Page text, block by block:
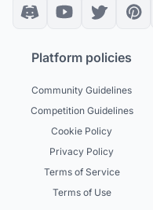
Platform policies
Community Guidelines
Competition Guidelines
Cookie Policy
Privacy Policy
Terms of Service
Terms of Use